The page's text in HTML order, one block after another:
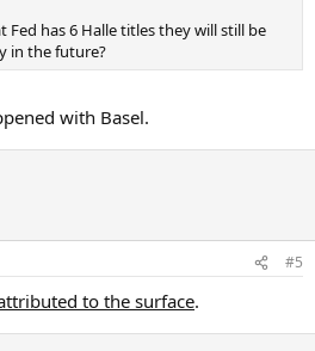
Fed has 6 Halle titles they will still be
in the future?
with Basel.
#5
to the surface.